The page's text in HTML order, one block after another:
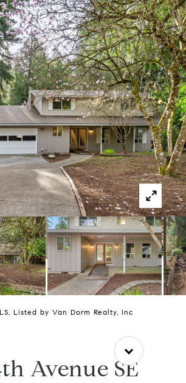
Listed by Van Dorm Realty, Inc
Avenue SE